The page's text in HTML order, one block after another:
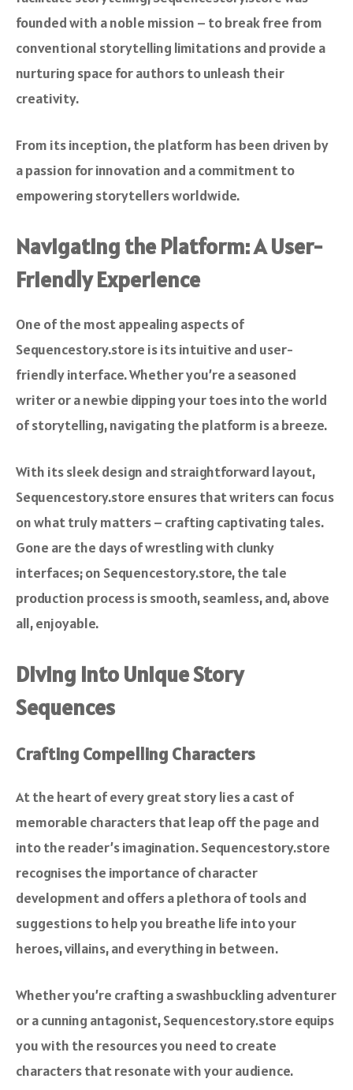
founded with a noble mission – to break free from
conventional storytelling limitations and provide a
nurturing space for authors to unleash their
creativity.
From its inception, the platform has been driven by
a passion for innovation and a commitment to
empowering storytellers worldwide.
Navigating the Platform: A User-
Friendly Experience
One of the most appealing aspects of
Sequencestory.store is its intuitive and user-
friendly interface. Whether you’re a seasoned
writer or a newbie dipping your toes into the world
of storytelling, navigating the platform is a breeze.
With its sleek design and straightforward layout,
Sequencestory.store ensures that writers can focus
on what truly matters – crafting captivating tales.
Gone are the days of wrestling with clunky
interfaces; on Sequencestory.store, the tale
production process is smooth, seamless, and, above
all, enjoyable.
Diving into Unique Story
Sequences
Crafting Compelling Characters
At the heart of every great story lies a cast of
memorable characters that leap off the page and
into the reader’s imagination. Sequencestory.store
recognises the importance of character
development and offers a plethora of tools and
suggestions to help you breathe life into your
heroes, villains, and everything in between.
Whether you’re crafting a swashbuckling adventurer
or a cunning antagonist, Sequencestory.store equips
you with the resources you need to create
characters that resonate with your audience.